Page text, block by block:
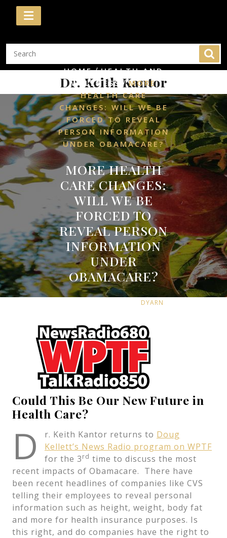
Skip
Dr. Keith Kantor
HOME/HEALTH AND
WELLNESS /MORE
HEALTH CARE
CHANGES: WILL WE BE
FORCED TO REVEAL
PERSON INFORMATION
UNDER OBAMACARE?
MORE HEALTH
CARE CHANGES:
WILL WE BE
FORCED TO
REVEAL PERSON
INFORMATION
UNDER
OBAMACARE?
DYARN
Could This Be Our New Future in
Health Care?
D r. Keith Kantor returns to Doug
Kellett’s News Radio program on WPTF
for the 3rd time to discuss the most
recent impacts of Obamacare. There have
been recent headlines of companies like CVS
telling their employees to reveal personal
information such as height, weight, body fat
and more for health insurance purposes. Is
this right, and do companies have the right to